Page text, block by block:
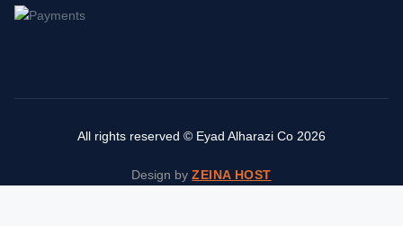
All rights reserved © Eyad Alharazi Co 2026
Design byZEINA HOST